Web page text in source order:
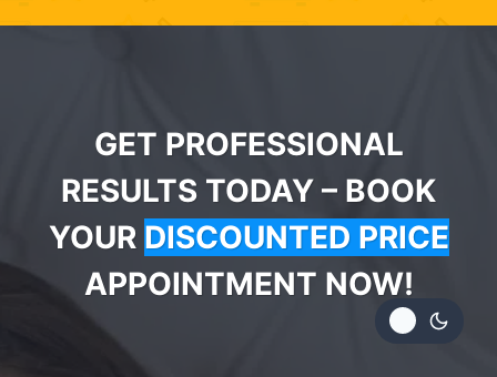
GET PROFESSIONAL
RESULTS TODAY – BOOK
YOUR DISCOUNTED PRICE
APPOINTMENT NOW!